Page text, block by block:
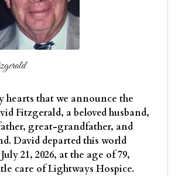
hearts that we announce the
Fitzgerald, a beloved husband,
great-grandfather, and
David departed this world
21, 2026, at the age of 79,
care of Lightways Hospice.